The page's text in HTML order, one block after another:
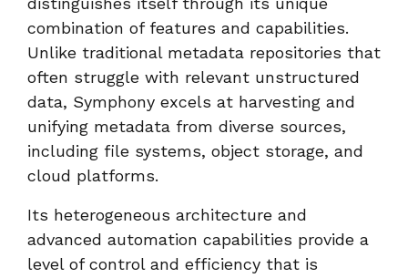
combination of features and capabilities.
Unlike traditional metadata repositories that
often struggle with relevant unstructured
data, Symphony excels at harvesting and
unifying metadata from diverse sources,
including file systems, object storage, and
cloud platforms.
Its heterogeneous architecture and
advanced automation capabilities provide a
level of control and efficiency that is